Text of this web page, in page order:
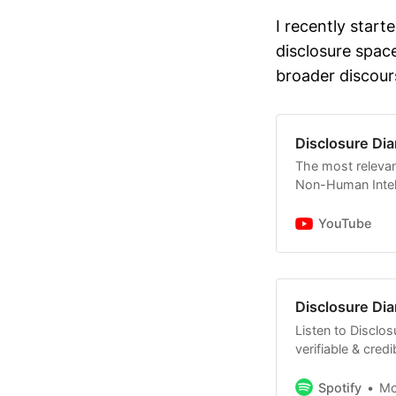
It is
of Jan 12
Several
legacy
relevant
Sens.
continue
I recently
disclosure
broader
Disclosure
The most
Non-Human
YouTube
Disclosure
Listen to
verifiable &
with no BS.
Spotify